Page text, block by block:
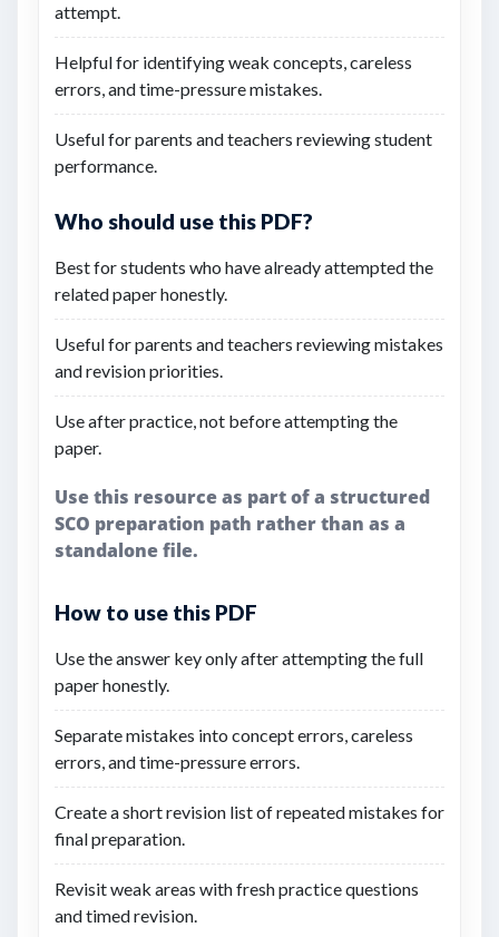
attempt.
Helpful for identifying weak concepts, careless
errors, and time-pressure mistakes.
Useful for parents and teachers reviewing student
performance.
Who should use this PDF?
Best for students who have already attempted the
related paper honestly.
Useful for parents and teachers reviewing mistakes
and revision priorities.
Use after practice, not before attempting the
paper.
Use this resource as part of a structured
SCO preparation path rather than as a
standalone file.
How to use this PDF
Use the answer key only after attempting the full
paper honestly.
Separate mistakes into concept errors, careless
errors, and time-pressure errors.
Create a short revision list of repeated mistakes for
final preparation.
Revisit weak areas with fresh practice questions
and timed revision.